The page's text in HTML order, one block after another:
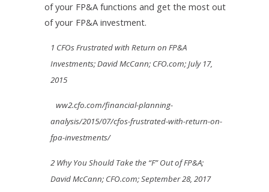
of your FP&A functions and get the most out
of your FP&A investment.
1 CFOs Frustrated with Return on FP&A
Investments; David McCann; CFO.com; July 17,
2015
ww2.cfo.com/financial-planning-
analysis/2015/07/cfos-frustrated-with-return-on-
fpa-investments/
2 Why You Should Take the “F” Out of FP&A;
David McCann; CFO.com; September 28, 2017